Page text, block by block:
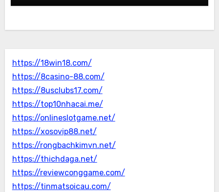
https://18win18.com/
https://8casino-88.com/
https://8usclubs17.com/
https://top10nhacai.me/
https://onlineslotgame.net/
https://xosovip88.net/
https://rongbachkimvn.net/
https://thichdaga.net/
https://reviewconggame.com/
https://tinmatsoicau.com/